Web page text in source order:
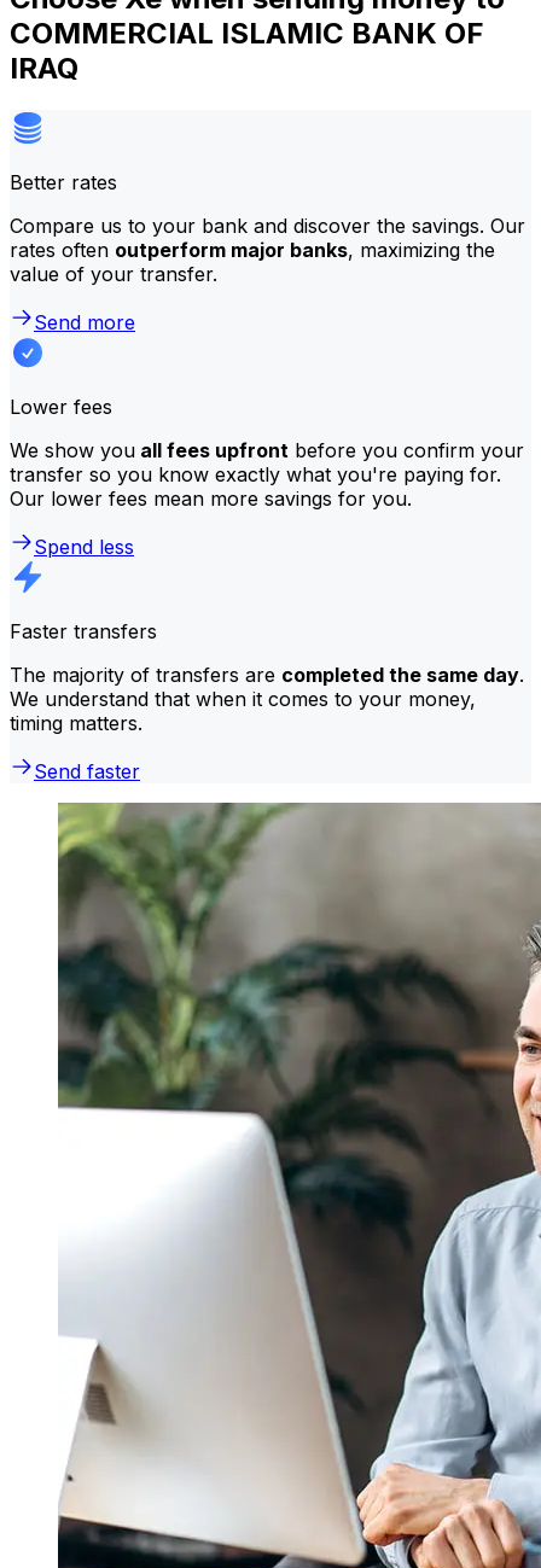
COMMERCIAL ISLAMIC BANK OF
IRAQ
Better rates
Compare us to your bank and discover the savings. Our
rates often outperform major banks, maximizing the
value of your transfer.
Send more
Lower fees
We show you all fees upfront before you confirm your
transfer so you know exactly what you're paying for.
Our lower fees mean more savings for you.
Spend less
Faster transfers
The majority of transfers are completed the same day.
We understand that when it comes to your money,
timing matters.
Send faster